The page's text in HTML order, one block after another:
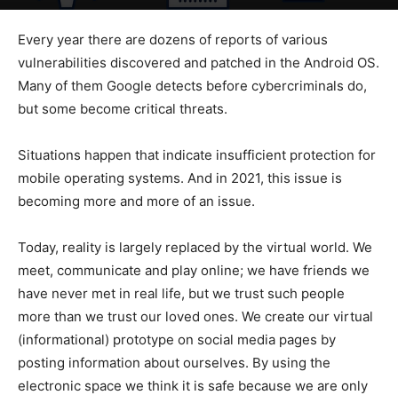
Every year there are dozens of reports of various
vulnerabilities discovered and patched in the Android OS.
Many of them Google detects before cybercriminals do,
but some become critical threats.
Situations happen that indicate insufficient protection for
mobile operating systems. And in 2021, this issue is
becoming more and more of an issue.
Today, reality is largely replaced by the virtual world. We
meet, communicate and play online; we have friends we
have never met in real life, but we trust such people
more than we trust our loved ones. We create our virtual
(informational) prototype on social media pages by
posting information about ourselves. By using the
electronic space we think it is safe because we are only